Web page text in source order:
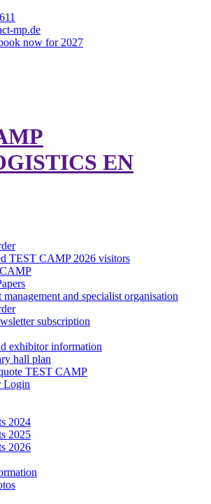
mp.de
now for 2027
TEST CAMP 2026 visitors
management and specialist organisation
subscription
exhibitor information
hall plan
TEST CAMP
Login
2024
2025
2026